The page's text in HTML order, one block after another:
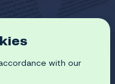
with our